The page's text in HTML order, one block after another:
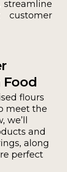
streamline
customer
flours
meet the
and
along
perfect